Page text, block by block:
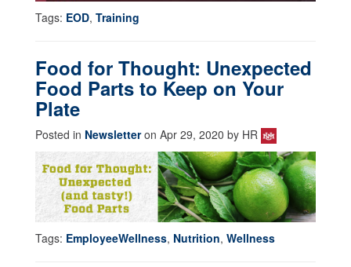
Tags: EOD, Training
Food for Thought: Unexpected
Food Parts to Keep on Your
Plate
Posted in Newsletteron Apr 29, 2020 by HR
Tags: EmployeeWellness, Nutrition, Wellness